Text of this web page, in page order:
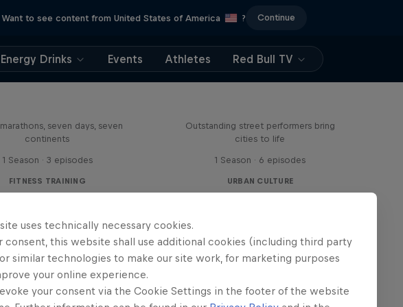
Want to see content from United States of America ? Continue
Energy Drinks Events Athletes Red Bull TV
Khare's Great World
seven days, seven
continents
1 Season · 3 episodes
FITNESS TRAINING
Outstanding street performers bring
cities to life
1 Season · 6 episodes
URBAN CULTURE
uses technically necessary cookies.
consent, this website shall use additional cookies (including third party
similar technologies to make our site work, for marketing purposes
your online experience.
your consent via the Cookie Settings in the footer of the website